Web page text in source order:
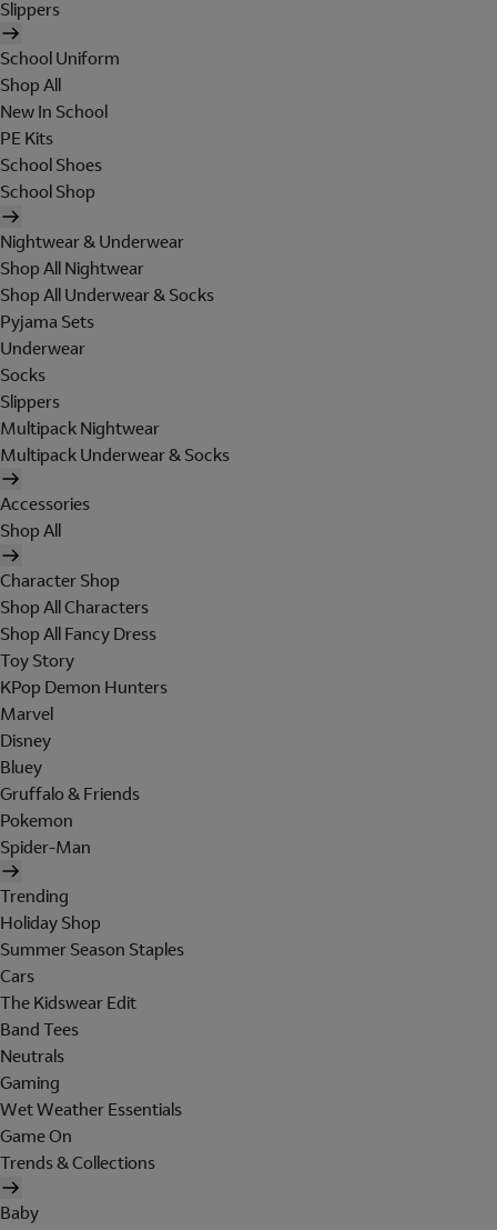
Slippers
School Uniform
Shop All
New In School
PE Kits
School Shoes
School Shop
Nightwear & Underwear
Shop All Nightwear
Shop All Underwear & Socks
Pyjama Sets
Underwear
Socks
Slippers
Multipack Nightwear
Multipack Underwear & Socks
Accessories
Shop All
Character Shop
Shop All Characters
Shop All Fancy Dress
Toy Story
KPop Demon Hunters
Marvel
Disney
Bluey
Gruffalo & Friends
Pokemon
Spider-Man
Trending
Holiday Shop
Summer Season Staples
Cars
The Kidswear Edit
Band Tees
Neutrals
Gaming
Wet Weather Essentials
Game On
Trends & Collections
Baby